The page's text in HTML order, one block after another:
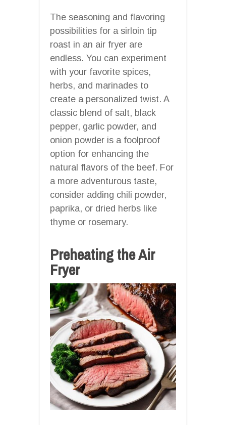
The seasoning and flavoring
possibilities for a sirloin tip
roast in an air fryer are
endless. You can experiment
with your favorite spices,
herbs, and marinades to
create a personalized twist. A
classic blend of salt, black
pepper, garlic powder, and
onion powder is a foolproof
option for enhancing the
natural flavors of the beef. For
a more adventurous taste,
consider adding chili powder,
paprika, or dried herbs like
thyme or rosemary.
Preheating the Air
Fryer